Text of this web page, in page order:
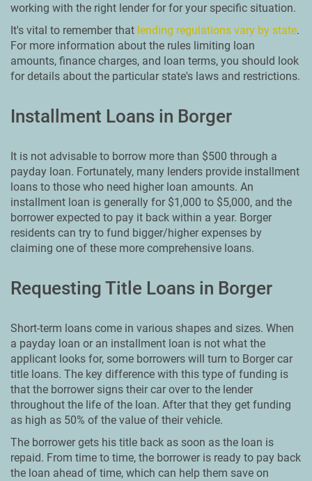
working with the right lender for for your specific situation.
It's vital to remember that lending regulations vary by state.
For more information about the rules limiting loan
amounts, finance charges, and loan terms, you should look
for details about the particular state's laws and restrictions.
Installment Loans in Borger
It is not advisable to borrow more than $500 through a
payday loan. Fortunately, many lenders provide installment
loans to those who need higher loan amounts. An
installment loan is generally for $1,000 to $5,000, and the
borrower expected to pay it back within a year. Borger
residents can try to fund bigger/higher expenses by
claiming one of these more comprehensive loans.
Requesting Title Loans in Borger
Short-term loans come in various shapes and sizes. When
a payday loan or an installment loan is not what the
applicant looks for, some borrowers will turn to Borger car
title loans. The key difference with this type of funding is
that the borrower signs their car over to the lender
throughout the life of the loan. After that they get funding
as high as 50% of the value of their vehicle.
The borrower gets his title back as soon as the loan is
repaid. From time to time, the borrower is ready to pay back
the loan ahead of time, which can help them save on